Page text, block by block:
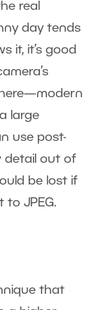
real
day tends
it, it’s good
large
use post-
detail out of
be lost if
to JPEG.
that